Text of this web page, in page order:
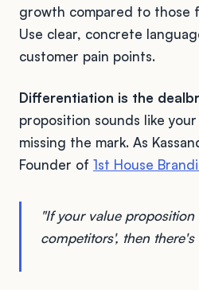
growth compared to those
Use clear, concrete
customer pain points.
Differentiation is the
proposition sounds like your
missing the mark. As
Founder of 1st House
"If your value
competitors', then